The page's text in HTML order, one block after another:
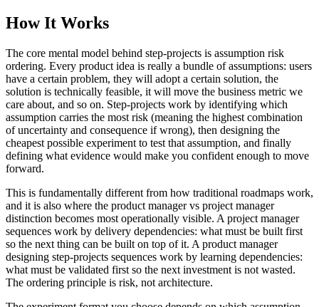
How It Works
The core mental model behind step-projects is assumption risk
ordering. Every product idea is really a bundle of assumptions: users
have a certain problem, they will adopt a certain solution, the
solution is technically feasible, it will move the business metric we
care about, and so on. Step-projects work by identifying which
assumption carries the most risk (meaning the highest combination
of uncertainty and consequence if wrong), then designing the
cheapest possible experiment to test that assumption, and finally
defining what evidence would make you confident enough to move
forward.
This is fundamentally different from how traditional roadmaps work,
and it is also where the product manager vs project manager
distinction becomes most operationally visible. A project manager
sequences work by delivery dependencies: what must be built first
so the next thing can be built on top of it. A product manager
designing step-projects sequences work by learning dependencies:
what must be validated first so the next investment is not wasted.
The ordering principle is risk, not architecture.